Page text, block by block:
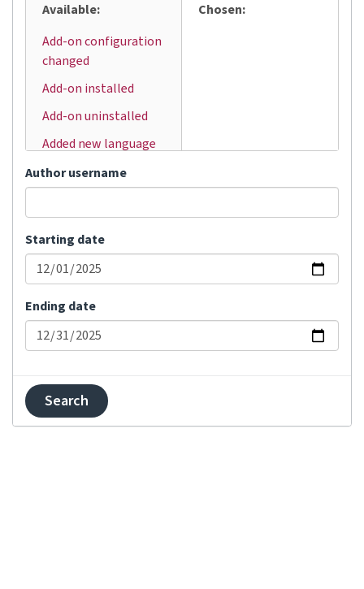
Available:
Add-on configuration
changed
Add-on installed
Add-on uninstalled
Added new language
Added user
translation
Bulk status change
Changed visibility
Comment added
Committed changes
Component locked
Component unlocked
Contributor
agreement changed
Chosen:
Author username
Starting date
Ending date